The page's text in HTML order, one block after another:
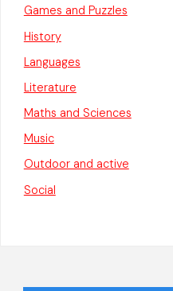
Games and Puzzles
History
Languages
Literature
Maths and Sciences
Music
Outdoor and active
Social